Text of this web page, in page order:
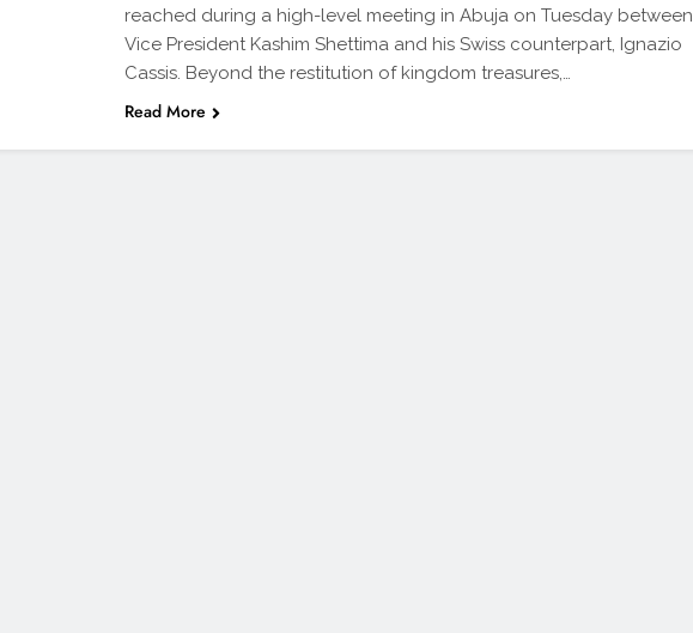
reached during a high-level meeting in Abuja on Tuesday between
Vice President Kashim Shettima and his Swiss counterpart, Ignazio
Cassis. Beyond the restitution of kingdom treasures,…
Read More